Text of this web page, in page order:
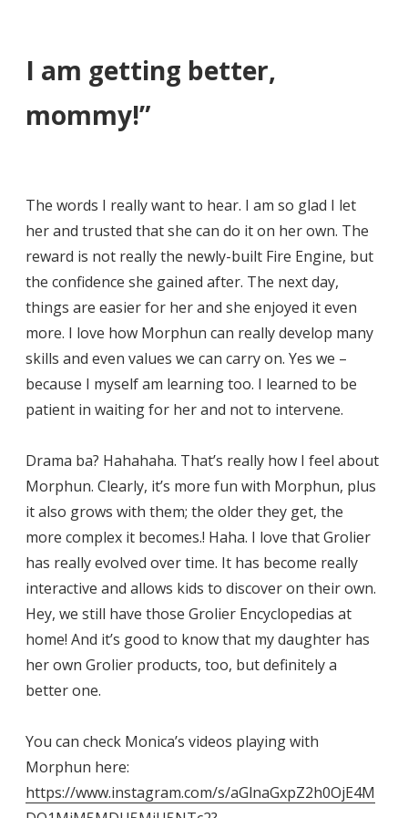
I am getting better,
mommy!”
The words I really want to hear. I am so glad I let
her and trusted that she can do it on her own. The
reward is not really the newly-built Fire Engine, but
the confidence she gained after. The next day,
things are easier for her and she enjoyed it even
more. I love how Morphun can really develop many
skills and even values we can carry on. Yes we –
because I myself am learning too. I learned to be
patient in waiting for her and not to intervene.
Drama ba? Hahahaha. That’s really how I feel about
Morphun. Clearly, it’s more fun with Morphun, plus
it also grows with them; the older they get, the
more complex it becomes.! Haha. I love that Grolier
has really evolved over time. It has become really
interactive and allows kids to discover on their own.
Hey, we still have those Grolier Encyclopedias at
home! And it’s good to know that my daughter has
her own Grolier products, too, but definitely a
better one.
You can check Monica’s videos playing with
Morphun here:
https://www.instagram.com/s/aGlnaGxpZ2h0OjE4M